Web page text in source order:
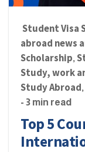
Student Visa
abroad news
Scholarship,
Study, work
Study Abroad,
- 3 min read
Top 5